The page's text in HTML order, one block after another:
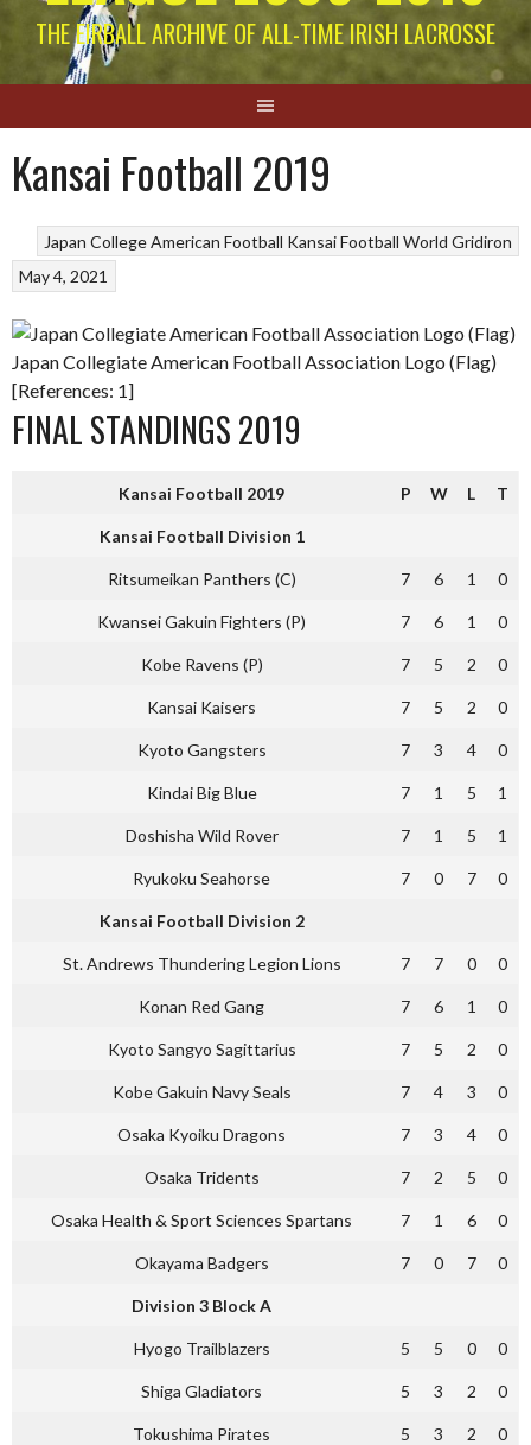
THE EIRBALL ARCHIVE OF ALL-TIME IRISH LACROSSE
Kansai Football 2019
Japan College American Football Kansai Football World Gridiron
May 4, 2021
Japan Collegiate American Football Association Logo (Flag)
[References: 1]
FINAL STANDINGS 2019
Kansai Football 2019 P W L T
Kansai Football Division 1
Ritsumeikan Panthers (C) 7 6 1 0
Kwansei Gakuin Fighters (P) 7 6 1 0
Kobe Ravens (P) 7 5 2 0
Kansai Kaisers 7 5 2 0
Kyoto Gangsters 7 3 4 0
Kindai Big Blue 7 1 5 1
Doshisha Wild Rover 7 1 5 1
Ryukoku Seahorse 7 0 7 0
Kansai Football Division 2
St. Andrews Thundering Legion Lions 7 7 0 0
Konan Red Gang 7 6 1 0
Kyoto Sangyo Sagittarius 7 5 2 0
Kobe Gakuin Navy Seals 7 4 3 0
Osaka Kyoiku Dragons 7 3 4 0
Osaka Tridents 7 2 5 0
Osaka Health & Sport Sciences Spartans 7 1 6 0
Okayama Badgers 7 0 7 0
Division 3 Block A
Hyogo Trailblazers 5 5 0 0
Shiga Gladiators 5 3 2 0
Tokushima Pirates 5 3 2 0